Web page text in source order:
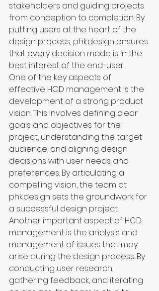
stakeholders and guiding projects
from conception to completion. By
putting users at the heart of the
design process, phk.design ensures
that every decision made is in the
best interest of the end-user.
One of the key aspects of
effective HCD management is the
development of a strong product
vision. This involves defining clear
goals and objectives for the
project, understanding the target
audience, and aligning design
decisions with user needs and
preferences. By articulating a
compelling vision, the team at
phk.design sets the groundwork for
a successful design project.
Another important aspect of HCD
management is the analysis and
management of issues that may
arise during the design process. By
conducting user research,
gathering feedback, and iterating